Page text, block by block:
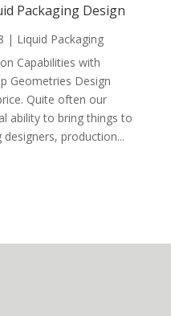
Packaging Design
| Liquid Packaging
Capabilities with
Geometries Design
Quite often our
ability to bring things to
production...